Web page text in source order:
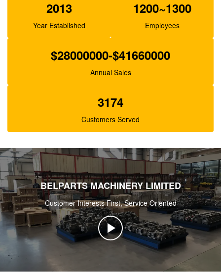
2013
Year Established
1200~1300
Employees
$28000000-$41660000
Annual Sales
3174
Customers Served
BELPARTS MACHINERY LIMITED
Customer Interests First, Service Oriented